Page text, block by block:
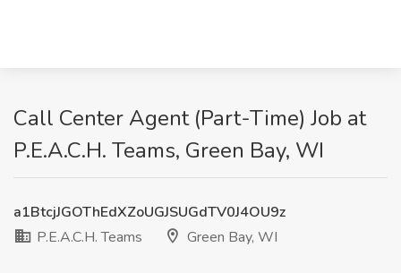
Call Center Agent (Part-Time) Job at
P.E.A.C.H. Teams, Green Bay, WI
a1BtcjJGOThEdXZoUGJSUGdTV0J4OU9z
P.E.A.C.H. Teams
Green Bay, WI